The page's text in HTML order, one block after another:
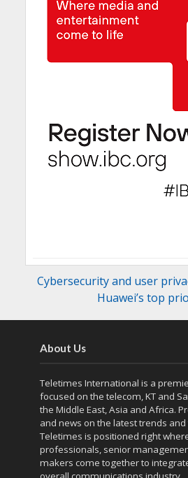
Cybersecurity and user
Huawei’s top
About Us
Teletimes International is a
focused on the telecom, KT and
the Middle East, Asia and Africa.
and news on the latest trends
Teletimes is positioned right
professionals, senior
makers come together to